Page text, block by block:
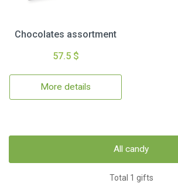
Chocolates assortment
57.5 $
More details
All candy
Total 1 gifts